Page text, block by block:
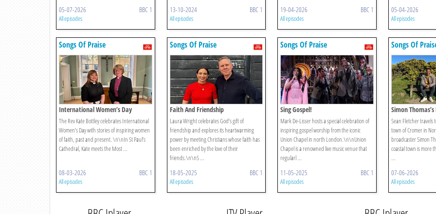
05-07-2026 BBC 1
All episodes
13-10-2024 BBC 1
All episodes
19-04-2026 BBC 1
All episodes
05-04-2026
All episodes
Songs Of Praise
International Women’s Day
The Rev Kate Bottley celebrates International
Women’s Day with stories of inspiring women
of faith, past and present. \n\nIn St Paul’s
Cathedral, Kate meets the Most ...
08-03-2026 BBC 1
All episodes
Songs Of Praise
Faith And Friendship
Laura Wright celebrates God’s gift of
friendship and explores its heartwarming
power by meeting Christians whose faith has
been enriched by the love of their
friends.\n\nS ...
18-05-2025 BBC 1
All episodes
Songs Of Praise
Sing Gospel!
Mark De-Lisser hosts a special celebration of
inspiring gospel worship from the iconic
Union Chapel in north London.\n\nUnion
Chapel is a renowned live music venue that
regularl ...
11-05-2025 BBC 1
All episodes
Songs Of
Simon
Sean Fletcher
town of Cromer in
broadcaster Simon
coastal town is more
...
07-06-2026
All episodes